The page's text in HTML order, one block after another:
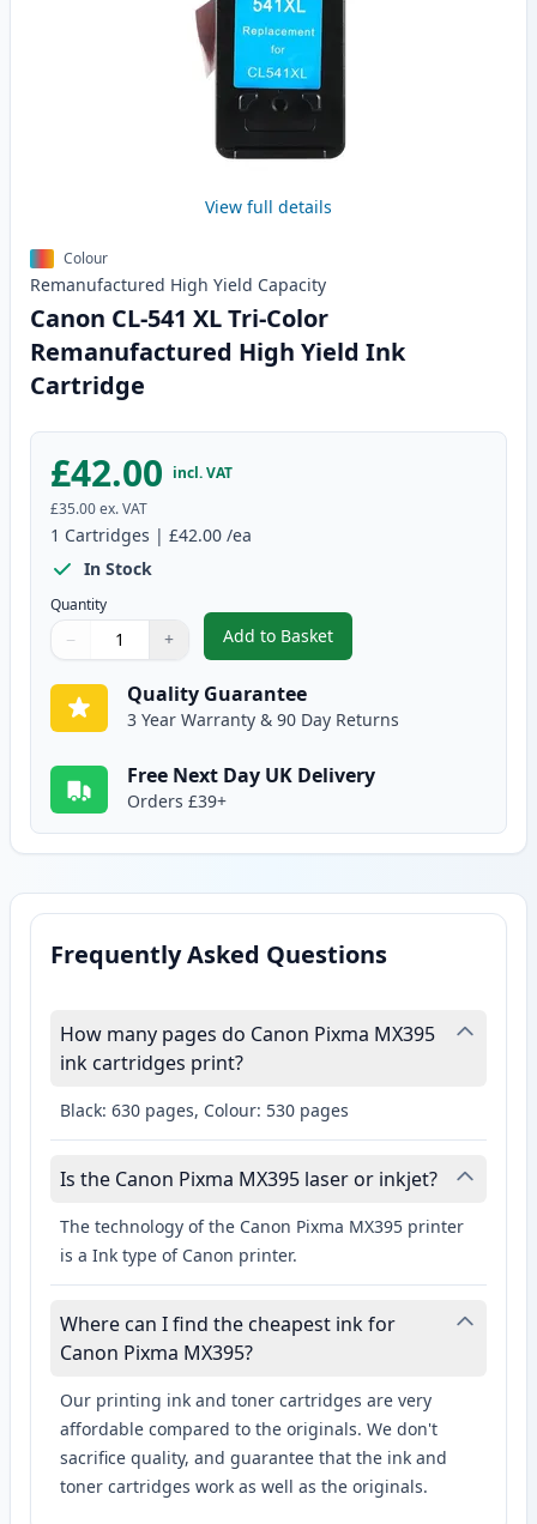
View full details
Colour
Remanufactured High Yield Capacity
Canon CL-541 XL Tri-Color
Remanufactured High Yield Ink
Cartridge
£42.00 incl. VAT
£35.00ex. VAT
1 Cartridges | £42.00 /ea
In Stock
Quantity
Quantity
Use buttons to adjust
− +
Quantity:
Add to Basket
,Canon CL-541 XL Tri-Color
Quality Guarantee
3 Year Warranty & 90 Day Returns
Free Next Day UK Delivery
Orders £39+
Frequently Asked Questions
How many pages do Canon Pixma MX395
ink cartridges print?
Black: 630 pages, Colour: 530 pages
Is the Canon Pixma MX395 laser or inkjet?
The technology of the Canon Pixma MX395 printer
is a Ink type of Canon printer.
Where can I find the cheapest ink for
Canon Pixma MX395?
Our printing ink and toner cartridges are very
affordable compared to the originals. We don't
sacrifice quality, and guarantee that the ink and
toner cartridges work as well as the originals.